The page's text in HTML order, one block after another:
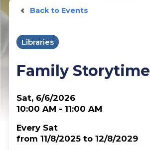
Back to Events
Libraries
Family Storytime
Sat, 6/6/2026
10:00 AM - 11:00 AM
Every Sat
from 11/8/2025 to 12/8/2029